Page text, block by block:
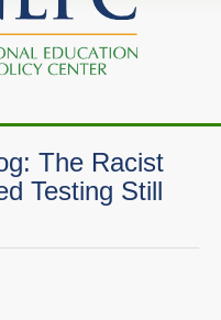
The Racist
Testing Still